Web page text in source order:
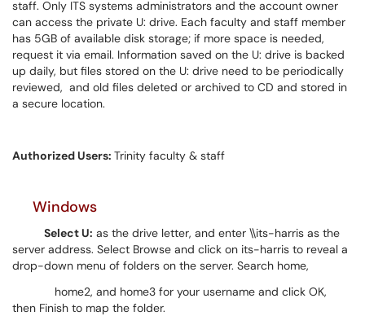
staff. Only ITS systems administrators and the account owner
can access the private U: drive. Each faculty and staff member
has 5GB of available disk storage; if more space is needed,
request it via email. Information saved on the U: drive is backed
up daily, but files stored on the U: drive need to be periodically
reviewed, and old files deleted or archived to CD and stored in
a secure location.
Authorized Users: Trinity faculty & staff
Windows
Select U: as the drive letter, and enter \\its-harris as the
server address. Select Browse and click on its-harris to reveal a
drop-down menu of folders on the server. Search home,
home2, and home3 for your username and click OK,
then Finish to map the folder.